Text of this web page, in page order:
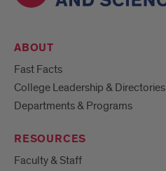
ABOUT
Fast Facts
College Leadership & Directories
Departments & Programs
RESOURCES
Faculty & Staff